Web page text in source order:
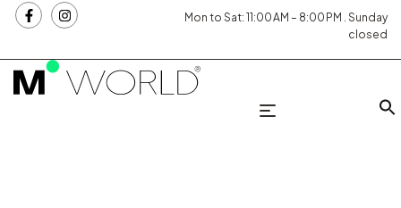
Mon to Sat: 11:00 AM – 8:00 PM . Sunday
closed